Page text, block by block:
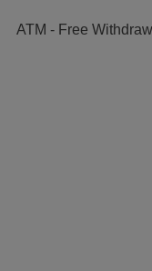
ATM - Free